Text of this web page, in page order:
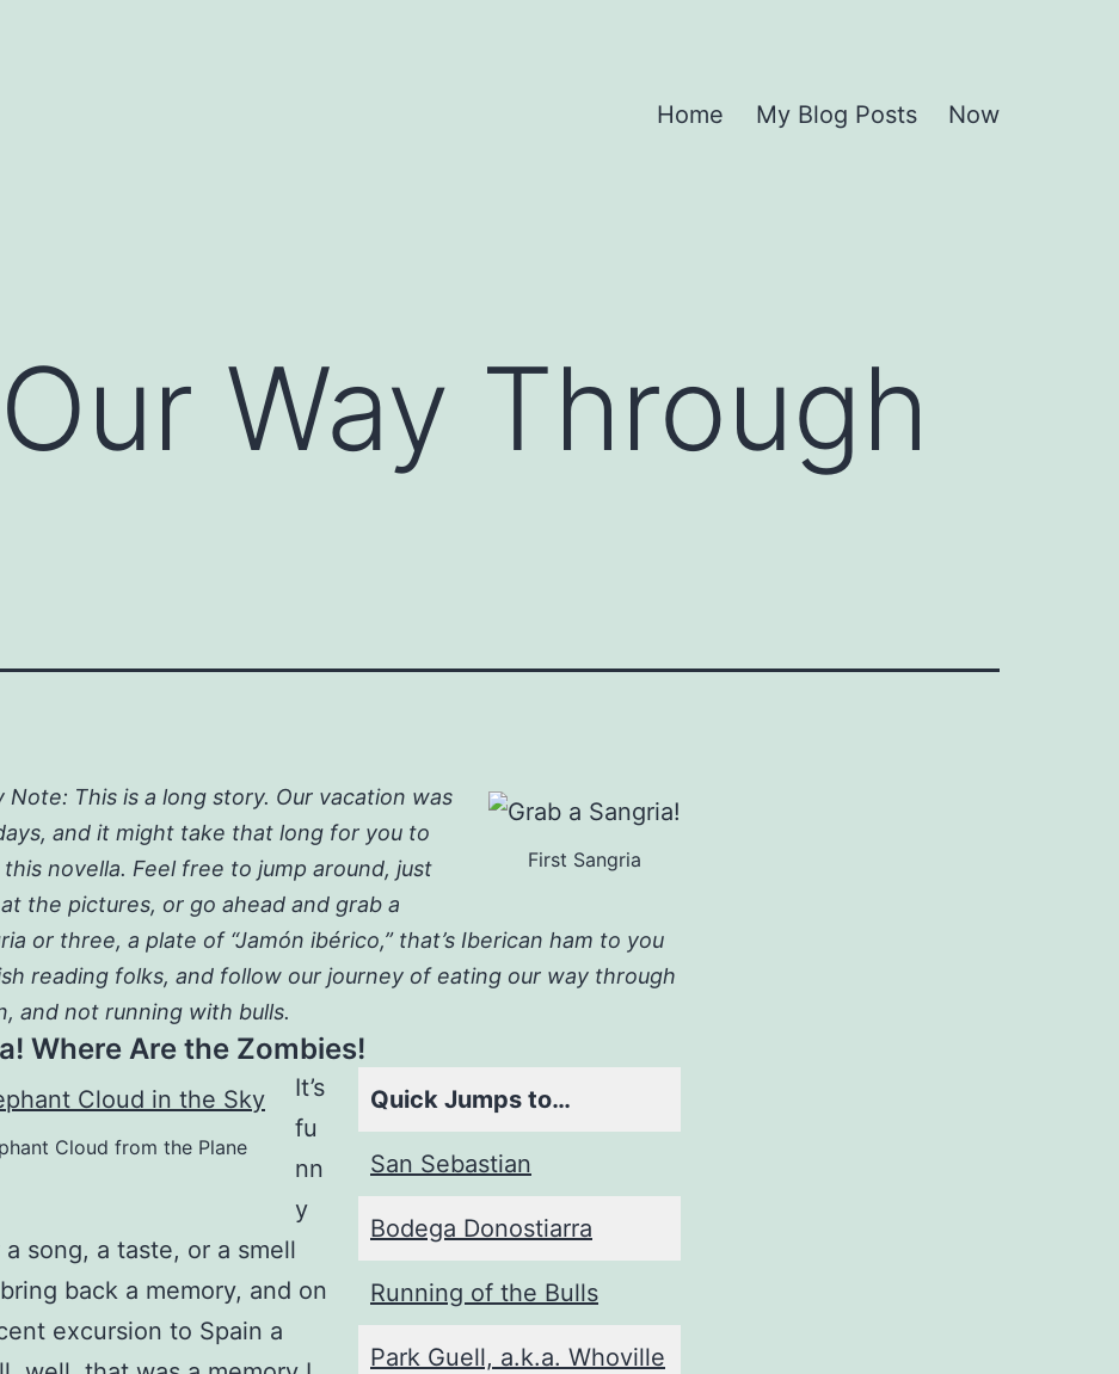
Home My Blog Posts Now
Way Through
First Sangria
Note: This is a long story. Our vacation was
and it might take that long for you to
novella. Feel free to jump around, just
the pictures, or go ahead and grab a
or three, a plate of “Jamón ibérico,” that’s Iberican ham to you
reading folks, and follow our journey of eating our way through
and not running with bulls.
Where Are the Zombies!
Quick Jumps to…
San Sebastian
Bodega Donostiarra
Running of the Bulls
Park Guell, a.k.a. Whoville
Cloud from the Plane
It’s
fu
nn
y
a song, a taste, or a smell
back a memory, and on
excursion to Spain a